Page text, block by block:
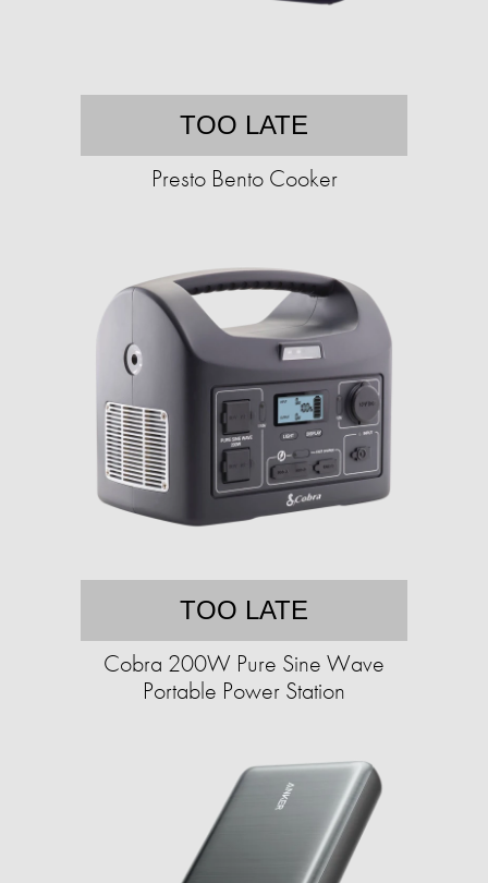
TOO LATE
Presto Bento Cooker
TOO LATE
Cobra 200W Pure Sine Wave
Portable Power Station